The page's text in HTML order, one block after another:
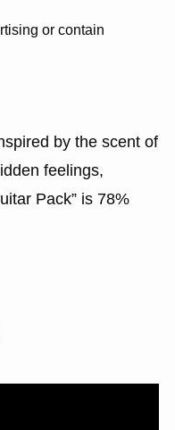
or contain
by the scent of
feelings,
Pack” is 78%